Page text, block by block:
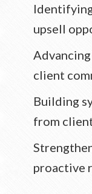
upsell
client
Building
from
proactive